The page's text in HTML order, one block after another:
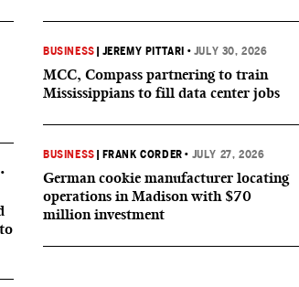
•
BUSINESS JEREMY PITTARI • JULY 30, 2026
MCC, Compass partnering to train
Mississippians to fill data center jobs
BUSINESS FRANK CORDER • JULY 27, 2026
German cookie manufacturer locating
operations in Madison with $70
million investment